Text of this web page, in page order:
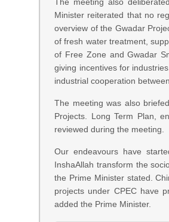
Minister reiterated that no
overview of the Gwadar
of fresh water treatment,
of Free Zone and Gwadar
giving incentives for
industrial cooperation
The meeting was also
Projects. Long Term Plan,
reviewed during the meeting.
Our endeavours have
InshaAllah transform the
the Prime Minister stated.
projects under CPEC have
added the Prime Minister.